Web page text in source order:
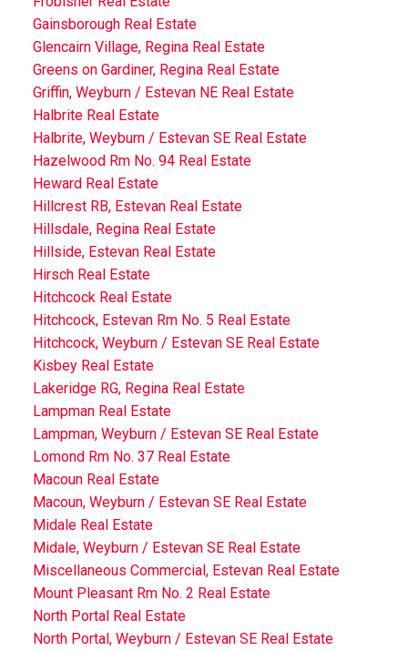
Gainsborough Real Estate
Glencairn Village, Regina Real Estate
Greens on Gardiner, Regina Real Estate
Griffin, Weyburn / Estevan NE Real Estate
Halbrite Real Estate
Halbrite, Weyburn / Estevan SE Real Estate
Hazelwood Rm No. 94 Real Estate
Heward Real Estate
Hillcrest RB, Estevan Real Estate
Hillsdale, Regina Real Estate
Hillside, Estevan Real Estate
Hirsch Real Estate
Hitchcock Real Estate
Hitchcock, Estevan Rm No. 5 Real Estate
Hitchcock, Weyburn / Estevan SE Real Estate
Kisbey Real Estate
Lakeridge RG, Regina Real Estate
Lampman Real Estate
Lampman, Weyburn / Estevan SE Real Estate
Lomond Rm No. 37 Real Estate
Macoun Real Estate
Macoun, Weyburn / Estevan SE Real Estate
Midale Real Estate
Midale, Weyburn / Estevan SE Real Estate
Miscellaneous Commercial, Estevan Real Estate
Mount Pleasant Rm No. 2 Real Estate
North Portal Real Estate
North Portal, Weyburn / Estevan SE Real Estate